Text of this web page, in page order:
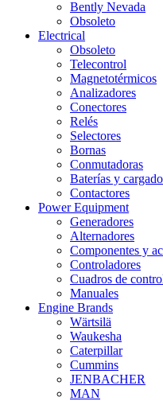
Bently Nevada
Obsoleto
Electrical
Obsoleto
Telecontrol
Magnetotérmicos
Analizadores
Conectores
Relés
Selectores
Bornas
Conmutadoras
Baterías y
Contactores
Power Equipment
Generadores
Alternadores
Componentes y
Controladores
Cuadros de
Manuales
Engine Brands
Wärtsilä
Waukesha
Caterpillar
Cummins
JENBACHER
MAN